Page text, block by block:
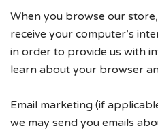
When you browse our
receive your computer’s
in order to provide us with
learn about your browser
Email marketing (if
we may send you emails